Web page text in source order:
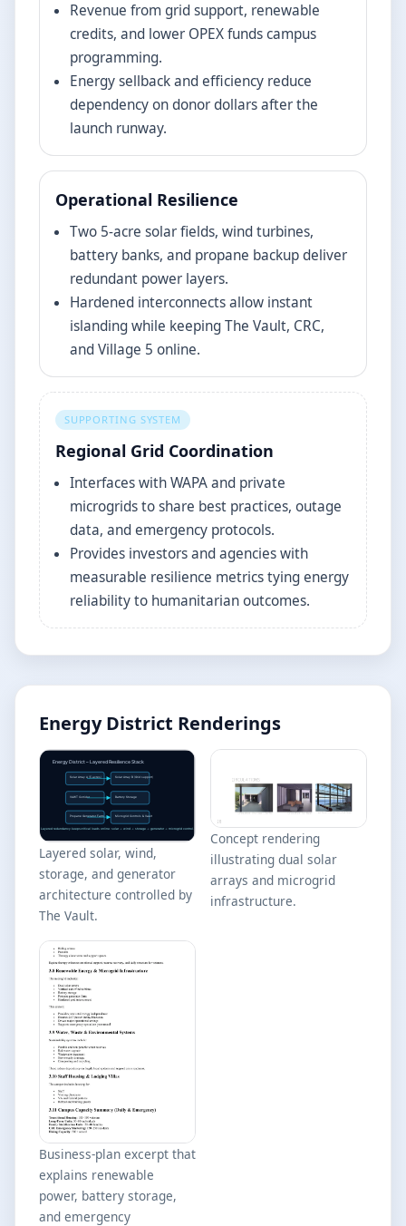
Revenue from grid support, renewable
credits, and lower OPEX funds campus
programming.
Energy sellback and efficiency reduce
dependency on donor dollars after the
launch runway.
Operational Resilience
Two 5-acre solar fields, wind turbines,
battery banks, and propane backup deliver
redundant power layers.
Hardened interconnects allow instant
islanding while keeping The Vault, CRC,
and Village 5 online.
SUPPORTING SYSTEM
Regional Grid Coordination
Interfaces with WAPA and private
microgrids to share best practices, outage
data, and emergency protocols.
Provides investors and agencies with
measurable resilience metrics tying energy
reliability to humanitarian outcomes.
Energy District Renderings
Layered solar, wind,
storage, and generator
architecture controlled by
The Vault.
Concept rendering
illustrating dual solar
arrays and microgrid
infrastructure.
Business-plan excerpt that
explains renewable
power, battery storage,
and emergency